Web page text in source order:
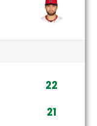
22
21